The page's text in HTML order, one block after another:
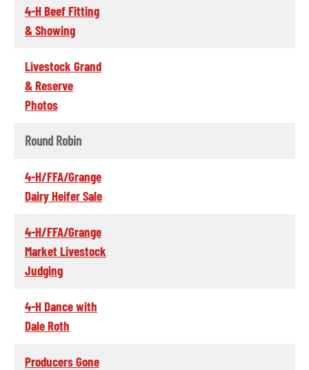
4-H Beef Fitting
& Showing
Livestock Grand
& Reserve
Photos
Round Robin
4-H/FFA/Grange
Dairy Heifer Sale
4-H/FFA/Grange
Market Livestock
Judging
4-H Dance with
Dale Roth
Producers Gone